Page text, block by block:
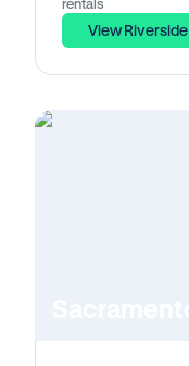
View Riverside